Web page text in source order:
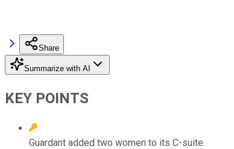
Share
Summarize with AI
KEY POINTS
Guardant added two women to its C-suite.